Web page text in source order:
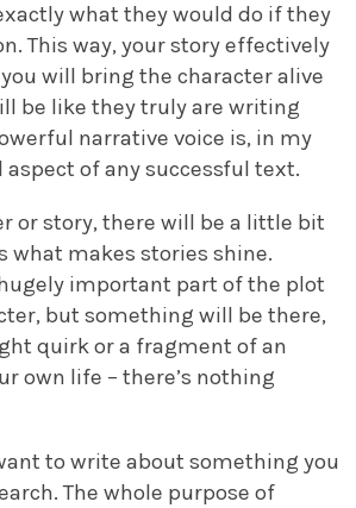
what they would do if they
This way, your story effectively
will bring the character alive
be like they truly are writing
narrative voice is, in my
aspect of any successful text.
or story, there will be a little bit
what makes stories shine.
important part of the plot
but something will be there,
quirk or a fragment of an
own life – there’s nothing
to write about something you
The whole purpose of